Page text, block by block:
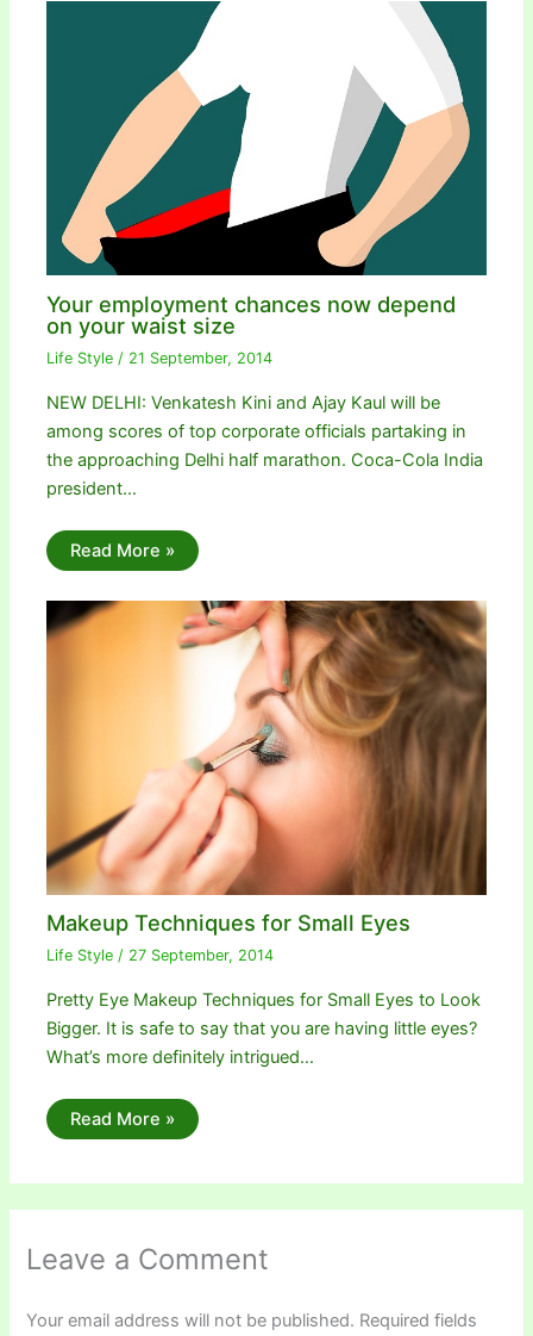
Your employment chances now depend
on your waist size
Life Style / 21 September, 2014
NEW DELHI: Venkatesh Kini and Ajay Kaul will be
among scores of top corporate officials partaking in
the approaching Delhi half marathon. Coca-Cola India
president…
Read More »
Makeup Techniques for Small Eyes
Life Style / 27 September, 2014
Pretty Eye Makeup Techniques for Small Eyes to Look
Bigger. It is safe to say that you are having little eyes?
What’s more definitely intrigued…
Read More »
Leave a Comment
Your email address will not be published. Required fields